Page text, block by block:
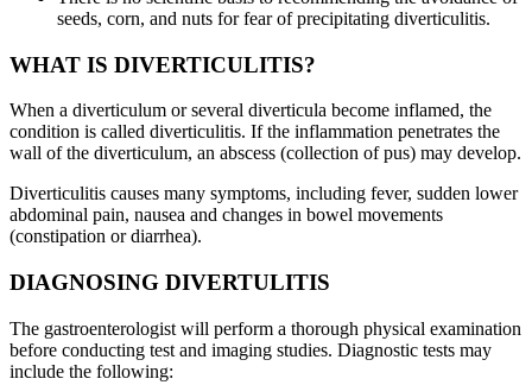
seeds, corn, and nuts for fear of precipitating diverticulitis.
WHAT IS DIVERTICULITIS?
When a diverticulum or several diverticula become inflamed, the
condition is called diverticulitis. If the inflammation penetrates the
wall of the diverticulum, an abscess (collection of pus) may develop.
Diverticulitis causes many symptoms, including fever, sudden lower
abdominal pain, nausea and changes in bowel movements
(constipation or diarrhea).
DIAGNOSING DIVERTULITIS
The gastroenterologist will perform a thorough physical examination
before conducting test and imaging studies. Diagnostic tests may
include the following: